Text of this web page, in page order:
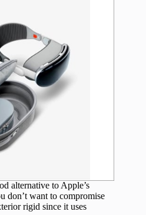
alternative to Apple’s
don’t want to compromise
rigid since it uses